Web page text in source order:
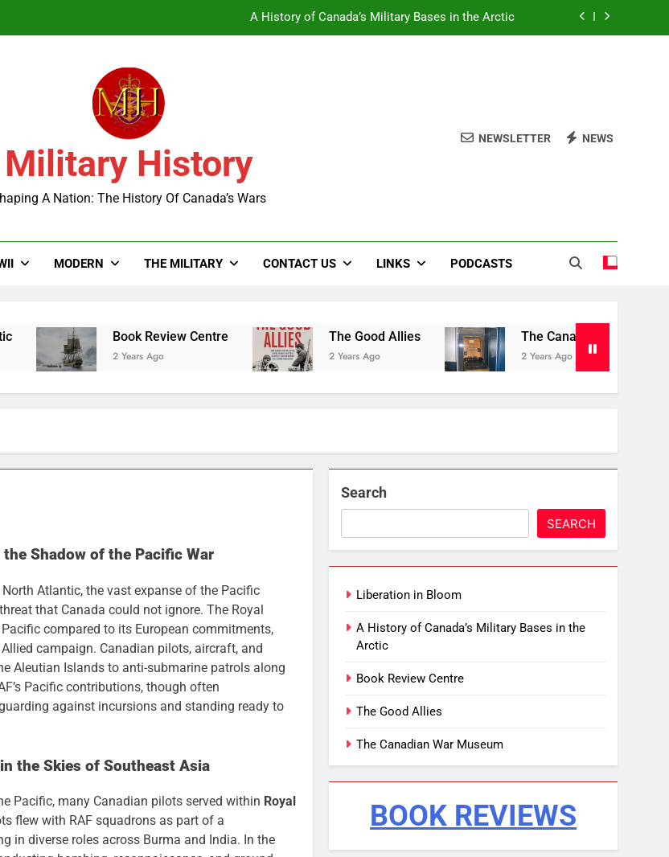
A History of Canada’s Military Bases in the Arctic
A History of Canada’s Military Bases in the Arctic
Military History
A Nation: The History Of Canada’s Wars
NEWSLETTER NEWS
MODERN THE MILITARY CONTACT US LINKS PODCASTS
Book Review Centre
2 Years Ago
The Good Allies
2 Years Ago
The Canadian War Museum
2 Years Ago
the Shadow of the Pacific War
Atlantic, the vast expanse of the Pacific
that Canada could not ignore. The Royal
compared to its European commitments,
campaign. Canadian pilots, aircraft, and
Aleutian Islands to anti-submarine patrols along
Pacific contributions, though often
against incursions and standing ready to
the Skies of Southeast Asia
Pacific, many Canadian pilots served within Royal
flew with RAF squadrons as part of a
in diverse roles across Burma and India. In the
Search
SEARCH
Liberation in Bloom
A History of Canada’s Military Bases in the
Arctic
Book Review Centre
The Good Allies
The Canadian War Museum
BOOK REVIEWS